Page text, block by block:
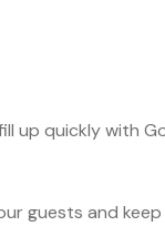
up quickly with
guests and